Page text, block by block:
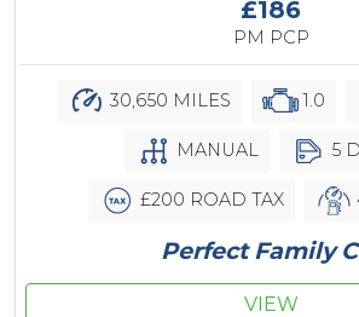
£186
PM PCP
30,650 MILES 1.0
MANUAL 5
£200 ROAD TAX
Perfect Family
VIEW